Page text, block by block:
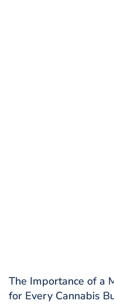
The Importance of a
for Every Cannabis